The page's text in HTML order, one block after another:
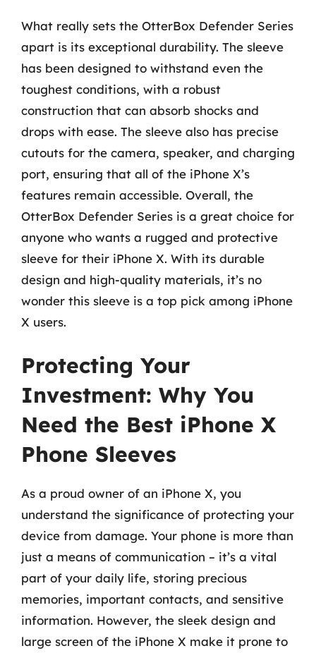
What really sets the OtterBox Defender Series
apart is its exceptional durability. The sleeve
has been designed to withstand even the
toughest conditions, with a robust
construction that can absorb shocks and
drops with ease. The sleeve also has precise
cutouts for the camera, speaker, and charging
port, ensuring that all of the iPhone X’s
features remain accessible. Overall, the
OtterBox Defender Series is a great choice for
anyone who wants a rugged and protective
sleeve for their iPhone X. With its durable
design and high-quality materials, it’s no
wonder this sleeve is a top pick among iPhone
X users.
Protecting Your
Investment: Why You
Need the Best iPhone X
Phone Sleeves
As a proud owner of an iPhone X, you
understand the significance of protecting your
device from damage. Your phone is more than
just a means of communication – it’s a vital
part of your daily life, storing precious
memories, important contacts, and sensitive
information. However, the sleek design and
large screen of the iPhone X make it prone to